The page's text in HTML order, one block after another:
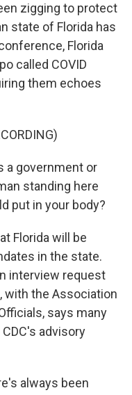
zigging to protect
state of Florida has
Florida
called COVID
them echoes
a government or
standing here
put in your body?
Florida will be
in the state.
interview request
with the Association
says many
advisory
always been